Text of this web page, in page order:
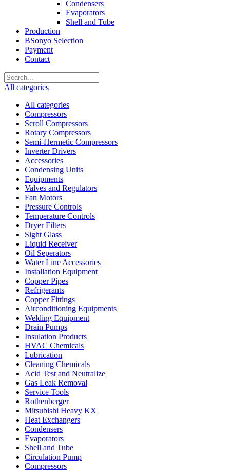
Condensers
Evaporators
Shell and Tube
Production
BSonyo Selection
Payment
Contact
All categories
All categories
Compressors
Scroll Compressors
Rotary Compressors
Semi-Hermetic Compressors
Inverter Drivers
Accessories
Condensing Units
Equipments
Valves and Regulators
Fan Motors
Pressure Controls
Temperature Controls
Dryer Filters
Sight Glass
Liquid Receiver
Oil Seperators
Water Line Accessories
Installation Equipment
Copper Pipes
Refrigerants
Copper Fittings
Airconditioning Equipments
Welding Equipment
Drain Pumps
Insulation Products
HVAC Chemicals
Lubrication
Cleaning Chemicals
Acid Test and Neutralize
Gas Leak Removal
Service Tools
Rothenberger
Mitsubishi Heavy KX
Heat Exchangers
Condensers
Evaporators
Shell and Tube
Circulation Pump
Compressors